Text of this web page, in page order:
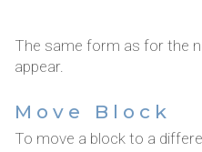
The same form as for the
appear.
Move Block
To move a block to a